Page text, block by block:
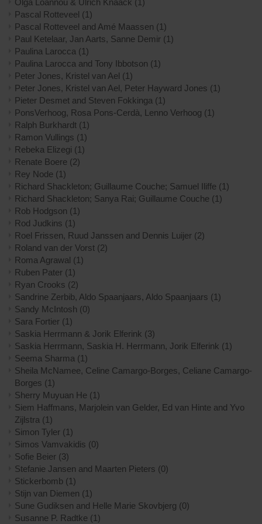
Olga Loannou & Ulrich Knaack (1)
Pascal Rotteveel (1)
Pascal Rotteveel and Amé Maassen (1)
Paul Ketelaar, Jan Aarts, Sanne Demir (1)
Paulina Larocca (1)
Paulina Larocca and Tony Ibbotson (1)
Peter Jones, Kristel van Ael (1)
Peter Jones, Kristel van Ael, Peter Hayward Jones (1)
Pieter Desmet and Steven Fokkinga (1)
PonsVerhoog, Rosa Pons-Cerdà, Lenno Verhoog (1)
Ralph Burkhardt (1)
Ramon Vullings (1)
Rebeka Elizegi (1)
Renate Boere (2)
Rey Node (1)
Richard Shackleton; Guillaume Couche; Samuel Iliffe (1)
Richard Shackleton; Sanya Rai; Guillaume Couche (1)
Rob Hodgson (1)
Rod Judkins (1)
Roel Frissen, Ruud Janssen and Dennis Luijer (2)
Roland van der Vorst (2)
Roma Agrawal (1)
Ruben Pater (1)
Ryan Crooks (2)
Sandrine Zerbib, Aldo Spaanjaars, Aldo Spaanjaars (1)
Sandy McIntosh (0)
Sara Fortier (1)
Saskia Herrmann & Jorik Elferink (3)
Saskia Herrmann, Saskia H. Herrmann, Jorik Elferink (1)
Seema Sharma (1)
Sheila McNamee, Celine Camargo-Borges, Celiane Camargo-
Borges (1)
Sherry Muyuan He (1)
Siem Haffmans, Marjolein van Gelder, Ed van Hinte and Yvo
Zijlstra (1)
Simon Tyler (1)
Simos Vamvakidis (0)
Sofie Beier (3)
Stefanie Jansen and Maarten Pieters (0)
Stickerbomb (1)
Stijn van Diemen (1)
Sune Gudiksen and Helle Marie Skovbjerg (0)
Susanne P. Radtke (1)